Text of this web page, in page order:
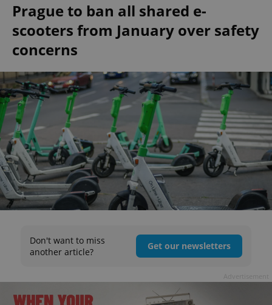
Prague to ban all shared e-
scooters from January over safety
concerns
Don't want to miss
another article?
Get our newsletters